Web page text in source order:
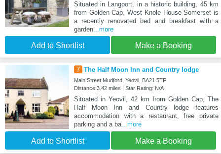
Situated in Langport, in a historic building, 45 km
from Golden Cap, West Knole House Somerset is
a recently renovated bed and breakfast with a
garden...more
Add to Shortlist Make a Booking
7 The Half Moon Inn and Country lodge
Main Street Mudford, Yeovil, BA21 5TF
Distance:3.42 miles | Star Rating: N/A
Situated in Yeovil, 42 km from Golden Cap, The
Half Moon Inn and Country lodge features
accommodation with a restaurant, free private
parking and a ba...more
Add to Shortlist Make a Booking